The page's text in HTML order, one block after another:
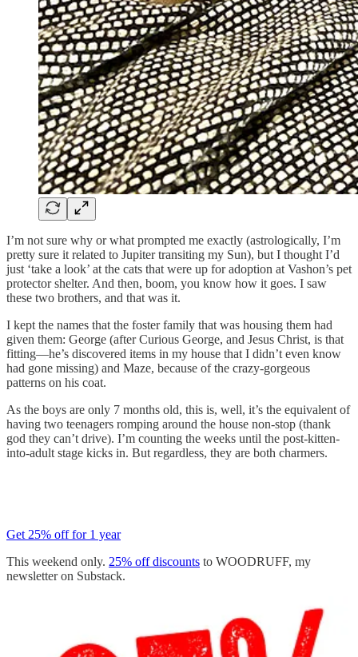
I’m not sure why or what prompted me exactly (astrologically, I’m
pretty sure it related to Jupiter transiting my Sun), but I thought I’d
just ‘take a look’ at the cats that were up for adoption at Vashon’s pet
protector shelter. And then, boom, you know how it goes. I saw
these two brothers, and that was it.
I kept the names that the foster family that was housing them had
given them: George (after Curious George, and Jesus Christ, is that
fitting—he’s discovered items in my house that I didn’t even know
had gone missing) and Maze, because of the crazy-gorgeous
patterns on his coat.
As the boys are only 7 months old, this is, well, it’s the equivalent of
having two teenagers romping around the house non-stop (thank
god they can’t drive). I’m counting the weeks until the post-kitten-
into-adult stage kicks in. But regardless, they are both charmers.
Get 25% off for 1 year
This weekend only. 25% off discounts to WOODRUFF, my
newsletter on Substack.